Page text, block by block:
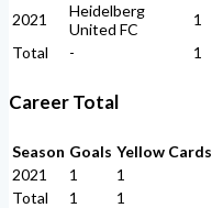
2021
Heidelberg
United FC
1
Total
- 1
Career Total
Season Goals Yellow Cards
2021
1 1
Total
1 1